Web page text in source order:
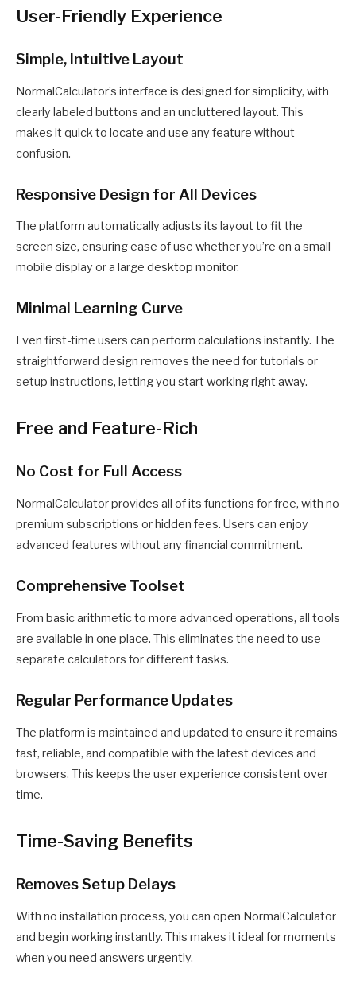
User-Friendly Experience
Simple, Intuitive Layout
NormalCalculator’s interface is designed for simplicity, with
clearly labeled buttons and an uncluttered layout. This
makes it quick to locate and use any feature without
confusion.
Responsive Design for All Devices
The platform automatically adjusts its layout to fit the
screen size, ensuring ease of use whether you’re on a small
mobile display or a large desktop monitor.
Minimal Learning Curve
Even first-time users can perform calculations instantly. The
straightforward design removes the need for tutorials or
setup instructions, letting you start working right away.
Free and Feature-Rich
No Cost for Full Access
NormalCalculator provides all of its functions for free, with no
premium subscriptions or hidden fees. Users can enjoy
advanced features without any financial commitment.
Comprehensive Toolset
From basic arithmetic to more advanced operations, all tools
are available in one place. This eliminates the need to use
separate calculators for different tasks.
Regular Performance Updates
The platform is maintained and updated to ensure it remains
fast, reliable, and compatible with the latest devices and
browsers. This keeps the user experience consistent over
time.
Time-Saving Benefits
Removes Setup Delays
With no installation process, you can open NormalCalculator
and begin working instantly. This makes it ideal for moments
when you need answers urgently.